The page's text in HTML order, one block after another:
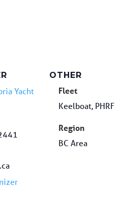
Yacht
OTHER
Fleet
Keelboat, PHRF
Region
BC Area